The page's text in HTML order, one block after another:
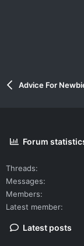
Advice For
Forum
Threads
Messages
Members
Latest member
Latest posts